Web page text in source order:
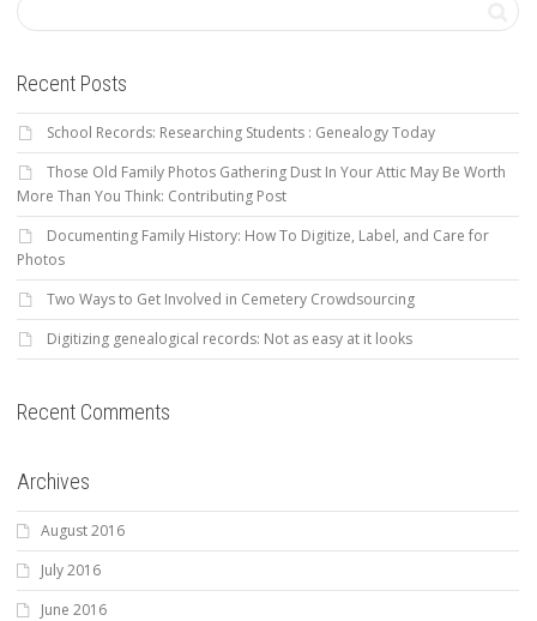
Recent Posts
School Records: Researching Students : Genealogy Today
Those Old Family Photos Gathering Dust In Your Attic May Be Worth
More Than You Think: Contributing Post
Documenting Family History: How To Digitize, Label, and Care for
Photos
Two Ways to Get Involved in Cemetery Crowdsourcing
Digitizing genealogical records: Not as easy at it looks
Recent Comments
Archives
August 2016
July 2016
June 2016